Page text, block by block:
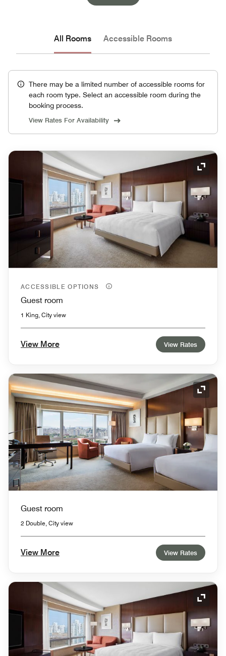
All Rooms Accessible Rooms
There may be a limited number of accessible rooms for
each room type. Select an accessible room during the
booking process.
View Rates For Availability
ACCESSIBLE OPTIONS
Guest room
1 King, City view
View More View Rates
Guest room
2 Double, City view
View More View Rates